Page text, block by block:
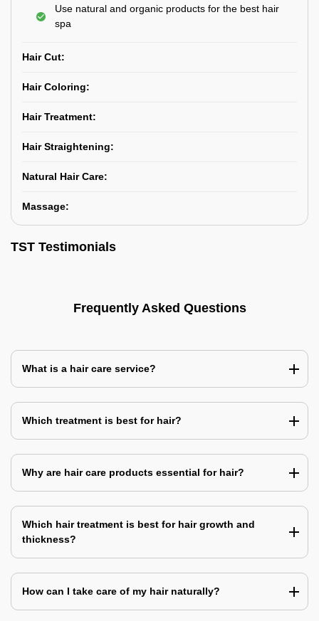
Use natural and organic products for the best hair
spa
Hair Cut:
Hair Coloring:
Hair Treatment:
Hair Straightening:
Natural Hair Care:
Massage:
TST Testimonials
Frequently Asked Questions
What is a hair care service?
Which treatment is best for hair?
Why are hair care products essential for hair?
Which hair treatment is best for hair growth and
thickness?
How can I take care of my hair naturally?